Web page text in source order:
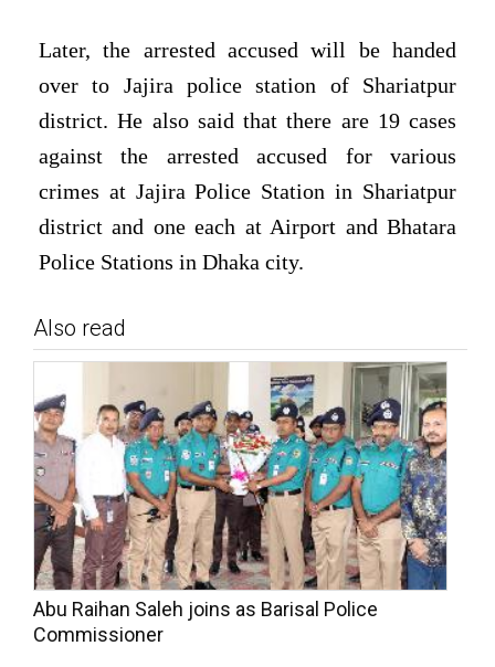
Later, the arrested accused will be handed
over to Jajira police station of Shariatpur
district. He also said that there are 19 cases
against the arrested accused for various
crimes at Jajira Police Station in Shariatpur
district and one each at Airport and Bhatara
Police Stations in Dhaka city.
Also read
Abu Raihan Saleh joins as Barisal Police
Commissioner